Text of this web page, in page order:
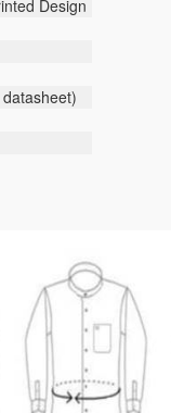
Design
)